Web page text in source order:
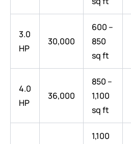
3.0
HP
30,000
600 –
850
sq ft
4.0
HP
36,000
850 –
1,100
sq ft
1,100